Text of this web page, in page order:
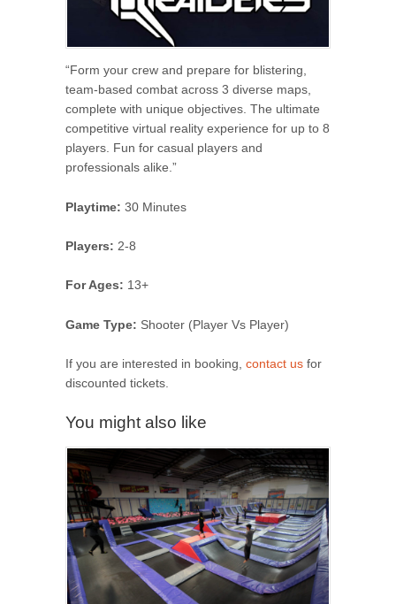
“Form your crew and prepare for blistering,
team-based combat across 3 diverse maps,
complete with unique objectives. The ultimate
competitive virtual reality experience for up to 8
players. Fun for casual players and
professionals alike.”
Playtime: 30 Minutes
Players: 2-8
For Ages: 13+
Game Type: Shooter (Player Vs Player)
If you are interested in booking, contact us for
discounted tickets.
You might also like